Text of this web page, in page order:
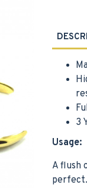
3
Usage:
A flush